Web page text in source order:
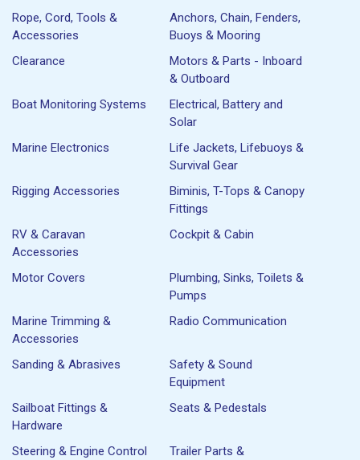
Rope, Cord, Tools &
Accessories
Anchors, Chain, Fenders,
Buoys & Mooring
Clearance
Motors & Parts - Inboard
& Outboard
Boat Monitoring Systems
Electrical, Battery and
Solar
Marine Electronics
Life Jackets, Lifebuoys &
Survival Gear
Rigging Accessories
Biminis, T-Tops & Canopy
Fittings
RV & Caravan
Accessories
Cockpit & Cabin
Motor Covers
Plumbing, Sinks, Toilets &
Pumps
Marine Trimming &
Accessories
Radio Communication
Sanding & Abrasives
Safety & Sound
Equipment
Sailboat Fittings &
Hardware
Seats & Pedestals
Steering & Engine Control
Trailer Parts &